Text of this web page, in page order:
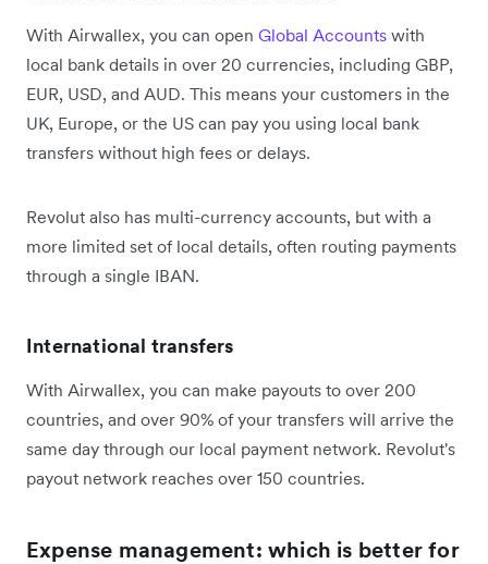
With Airwallex, you can open Global Accounts with
local bank details in over 20 currencies, including GBP,
EUR, USD, and AUD. This means your customers in the
UK, Europe, or the US can pay you using local bank
transfers without high fees or delays.
Revolut also has multi-currency accounts, but with a
more limited set of local details, often routing payments
through a single IBAN.
International transfers
With Airwallex, you can make payouts to over 200
countries, and over 90% of your transfers will arrive the
same day through our local payment network. Revolut's
payout network reaches over 150 countries.
Expense management: which is better for